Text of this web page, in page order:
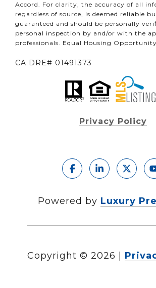
Accord. For clarity, the accuracy of all
regardless of source, is deemed reliable
guaranteed and should be personally
personal inspection by and/or with the
professionals. Equal Housing
CA DRE# 01491373
Privacy Policy
Powered by Luxury
Copyright © 2026